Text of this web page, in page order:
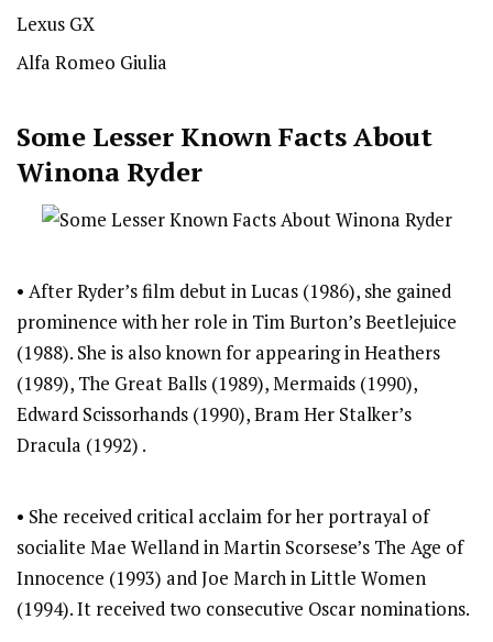
Lexus GX
Alfa Romeo Giulia
Some Lesser Known Facts About
Winona Ryder
• After Ryder’s film debut in Lucas (1986), she gained
prominence with her role in Tim Burton’s Beetlejuice
(1988). She is also known for appearing in Heathers
(1989), The Great Balls (1989), Mermaids (1990),
Edward Scissorhands (1990), Bram Her Stalker’s
Dracula (1992) .
• She received critical acclaim for her portrayal of
socialite Mae Welland in Martin Scorsese’s The Age of
Innocence (1993) and Joe March in Little Women
(1994). It received two consecutive Oscar nominations.